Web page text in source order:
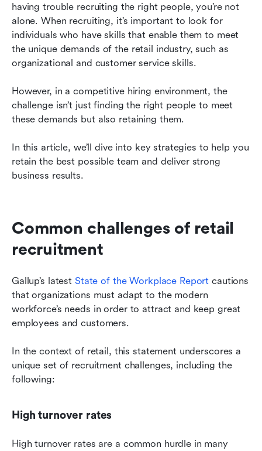
having trouble recruiting the right people, you’re not
alone. When recruiting, it’s important to look for
individuals who have skills that enable them to meet
the unique demands of the retail industry, such as
organizational and customer service skills.
However, in a competitive hiring environment, the
challenge isn’t just finding the right people to meet
these demands but also retaining them.
In this article, we’ll dive into key strategies to help you
retain the best possible team and deliver strong
business results.
Common challenges of retail
recruitment
Gallup’s latest State of the Workplace Report cautions
that organizations must adapt to the modern
workforce’s needs in order to attract and keep great
employees and customers.
In the context of retail, this statement underscores a
unique set of recruitment challenges, including the
following:
High turnover rates
High turnover rates are a common hurdle in many